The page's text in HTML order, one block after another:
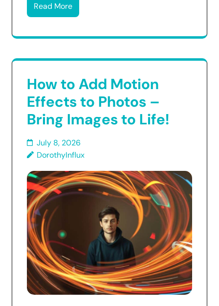
Read More
How to Add Motion
Effects to Photos –
Bring Images to Life!
July 8, 2026
DorothyInflux